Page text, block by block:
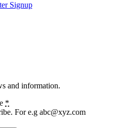
Signup
and information.
*
For e.g abc@xyz.com